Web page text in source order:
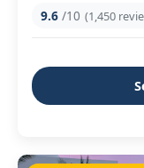
9.6 /10 (1,450